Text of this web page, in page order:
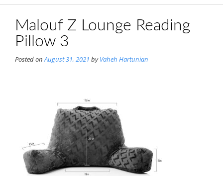
Malouf Z Lounge Reading
Pillow 3
Posted onAugust 31, 2021 byVaheh Hartunian